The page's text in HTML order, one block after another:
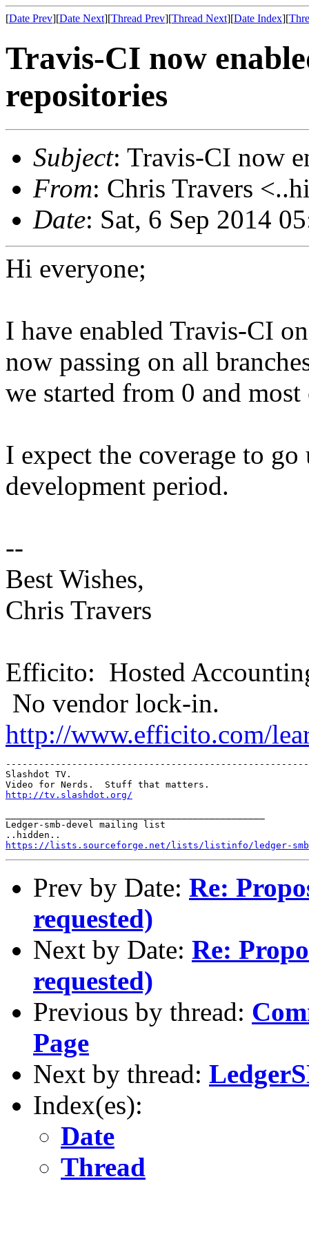
[Date Prev][Date Next][Thread Prev][Thread Next][Date Index][
Travis-CI now
repositories
Subject: Travis-CI now
From: Chris Travers
Date: Sat, 6 Sep 2014
Hi everyone;
I have enabled Travis-CI
now passing on all
we started from 0 and
I expect the coverage to
development period.
--
Best Wishes,
Chris Travers
Efficito: Hosted
No vendor lock-in.
http://www.efficito.com/
Slashdot TV.
http://tv.slashdot.org/
Ledger-smb-devel mailing list
https://lists.sourceforge.net/lists/listinfo/ledger-
Prev by Date: Re:
requested)
Next by Date: Re:
requested)
Previous by thread:
Page
Next by thread:
Index(es):
Date
Thread